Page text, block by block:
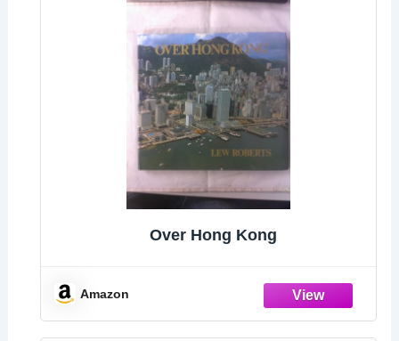
Over Hong Kong
Amazon